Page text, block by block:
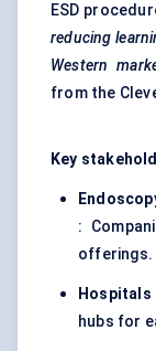
ESD
reducing
Western
from the
Key
:
offerings.
hubs for